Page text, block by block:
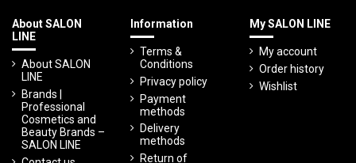
About SALON
LINE
About SALON
LINE
Brands |
Professional
Cosmetics and
Beauty Brands –
SALON LINE
Information
Terms &
Conditions
Privacy policy
Payment
methods
Delivery
methods
Return of
My SALON LINE
My account
Order history
Wishlist